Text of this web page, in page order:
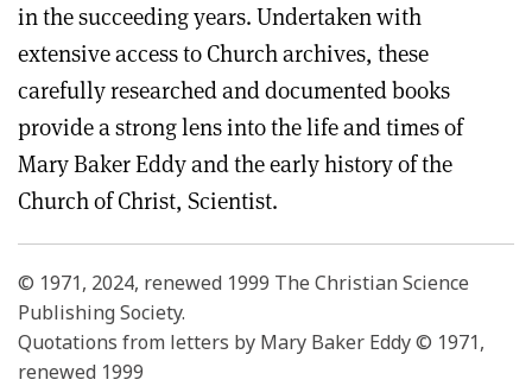
in the succeeding years. Undertaken with
extensive access to Church archives, these
carefully researched and documented books
provide a strong lens into the life and times of
Mary Baker Eddy and the early history of the
Church of Christ, Scientist.
© 1971, 2024, renewed 1999 The Christian Science
Publishing Society.
Quotations from letters by Mary Baker Eddy © 1971,
renewed 1999